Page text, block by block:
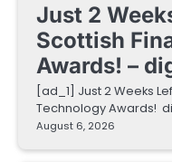
Just 2
Scottish
Awards! –
[ad_1] Just 2 Weeks
Technology Awards!
August 6, 2026